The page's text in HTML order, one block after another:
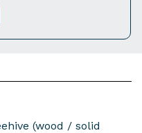
(wood / solid